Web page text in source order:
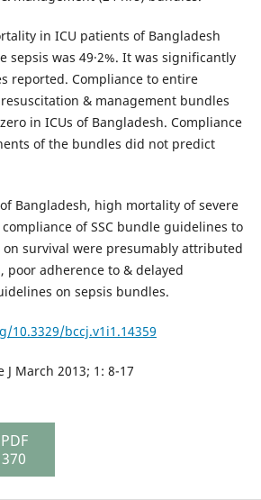
in ICU patients of Bangladesh
sepsis was 49·2%. It was significantly
reported. Compliance to entire
& management bundles
in ICUs of Bangladesh. Compliance
of the bundles did not predict
Bangladesh, high mortality of severe
of SSC bundle guidelines to
survival were presumably attributed
poor adherence to & delayed
on sepsis bundles.
10.3329/bccj.v1i1.14359
March 2013; 1: 8-17
PDF
370